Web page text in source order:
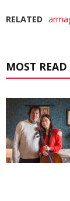
RELATED
MOST